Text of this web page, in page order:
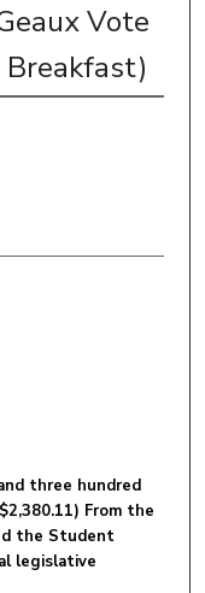
Vote
three hundred
From the
the Student
legislative